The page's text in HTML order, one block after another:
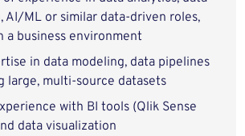
AI/ML or similar data-driven roles,
a business environment
in data modeling, data pipelines
large, multi-source datasets
with BI tools (Qlik Sense
data visualization